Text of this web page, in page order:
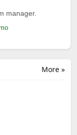
manager.
More »